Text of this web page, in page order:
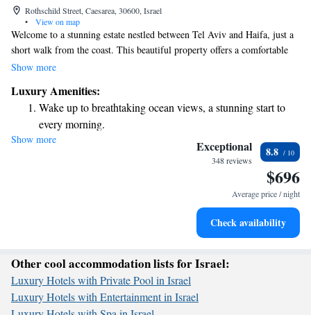
Rothschild Street, Caesarea, 30600, Israel
•
View on map
Welcome to a stunning estate nestled between Tel Aviv and Haifa, just a
short walk from the coast. This beautiful property offers a comfortable
and welcoming atmosphere right in the heart of Caesarea's 18-hole golf
stay. Whether you're here for a relaxing getaway or an exciting
adventure, we hope you feel right at home.
Show more
Luxury Amenities:
Wake up to breathtaking ocean views, a stunning start to
every morning.
Stay right on the oceanfront and let the sound of waves
Enjoy convenient transportation with our exclusive shuttle
Charge your electric vehicle conveniently with our on-site
Show more Exceptional
348 reviews
8.8
$696
Average price / night
Check availability
Other cool accommodation lists for Israel:
Luxury Hotels with Private Pool in Israel
Luxury Hotels with Entertainment in Israel